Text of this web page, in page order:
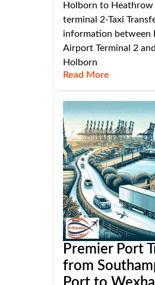
Holborn to
terminal 2-Taxi
information between
Airport Terminal 2
Holborn
Read More
Premier Port
from